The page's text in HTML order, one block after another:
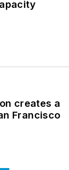
creates a
Francisco